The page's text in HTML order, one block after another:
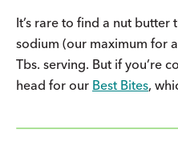
It’s rare to find a nut
sodium (our maximum for
Tbs. serving. But if you’re
head for our Best Bites,